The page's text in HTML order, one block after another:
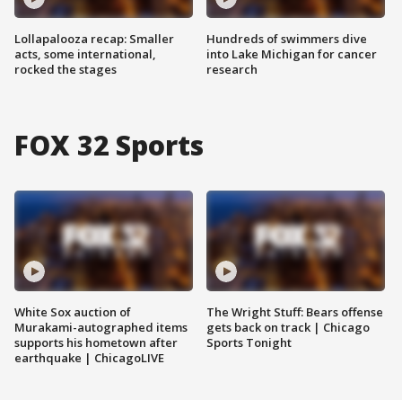
Lollapalooza recap: Smaller
acts, some international,
rocked the stages
Hundreds of swimmers dive
into Lake Michigan for cancer
research
FOX 32 Sports
White Sox auction of
Murakami-autographed items
supports his hometown after
earthquake | ChicagoLIVE
The Wright Stuff: Bears offense
gets back on track | Chicago
Sports Tonight